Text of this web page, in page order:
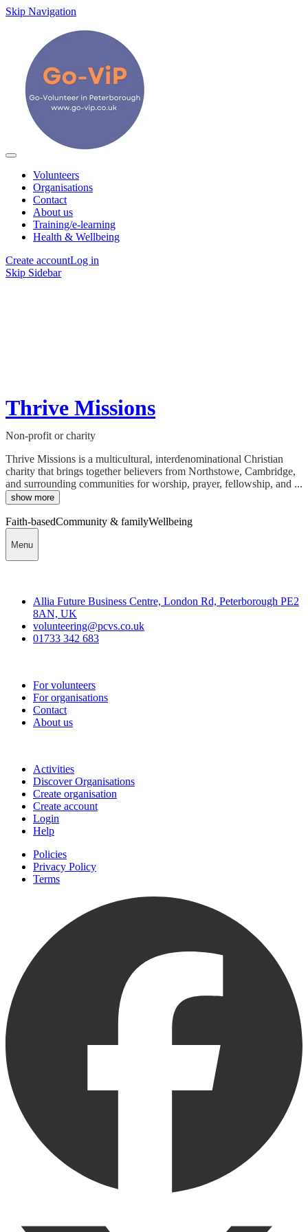
Skip Navigation
Volunteers
Organisations
Contact
About us
Training/e-learning
Health & Wellbeing
Create accountLog in
Skip Sidebar
Thrive Missions
Non-profit or charity
Thrive Missions is a multicultural, interdenominational Christian
charity that brings together believers from Northstowe, Cambridge,
and surrounding communities for worship, prayer, fellowship, and ...
show more
Faith-basedCommunity & familyWellbeing
Menu
Allia Future Business Centre, London Rd, Peterborough PE2
8AN, UK
volunteering@pcvs.co.uk
01733 342 683
For volunteers
For organisations
Contact
About us
Activities
Discover Organisations
Create organisation
Create account
Login
Help
Policies
Privacy Policy
Terms